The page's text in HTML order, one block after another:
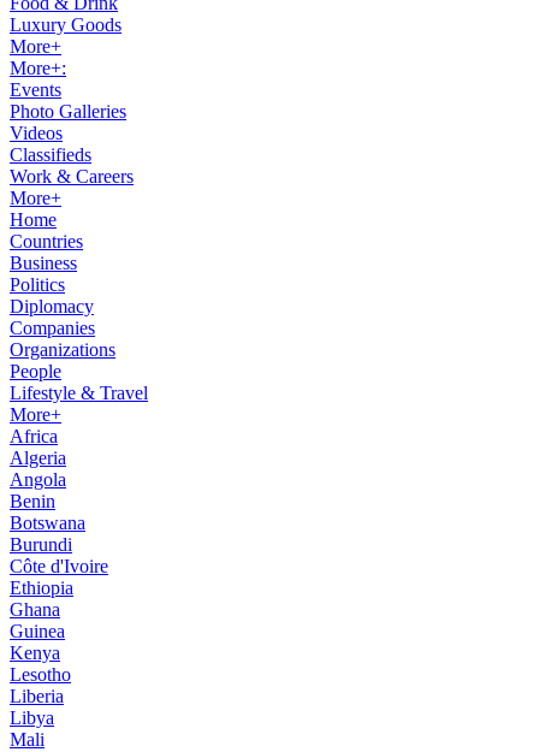
Luxury Goods
More+
More+:
Events
Photo Galleries
Videos
Classifieds
Work & Careers
More+
Home
Countries
Business
Politics
Diplomacy
Companies
Organizations
People
Lifestyle & Travel
More+
Africa
Algeria
Angola
Benin
Botswana
Burundi
Côte d'Ivoire
Ethiopia
Ghana
Guinea
Kenya
Lesotho
Liberia
Libya
Mali